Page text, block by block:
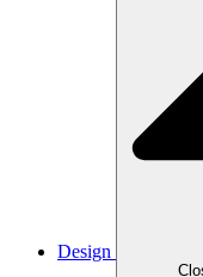
Design